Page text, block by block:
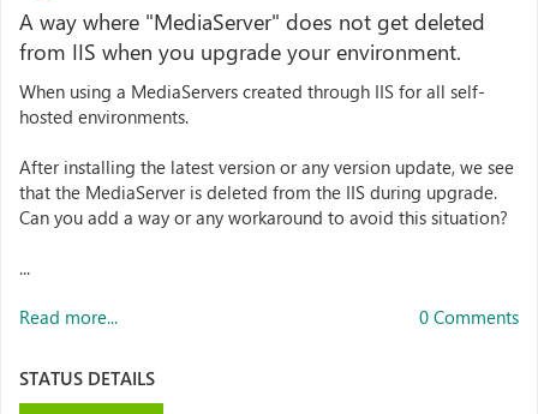
A way where "MediaServer" does not get deleted
from IIS when you upgrade your environment.
When using a MediaServers created through IIS for all self-
hosted environments.
After installing the latest version or any version update, we see
that the MediaServer is deleted from the IIS during upgrade.
Can you add a way or any workaround to avoid this situation?
...
Read more... 0 Comments
STATUS DETAILS